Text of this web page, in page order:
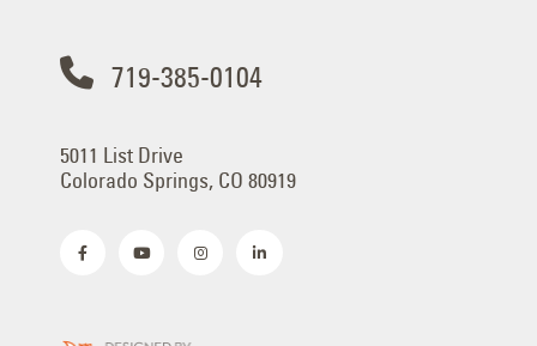
719-385-0104
5011 List Drive
Colorado Springs, CO 80919